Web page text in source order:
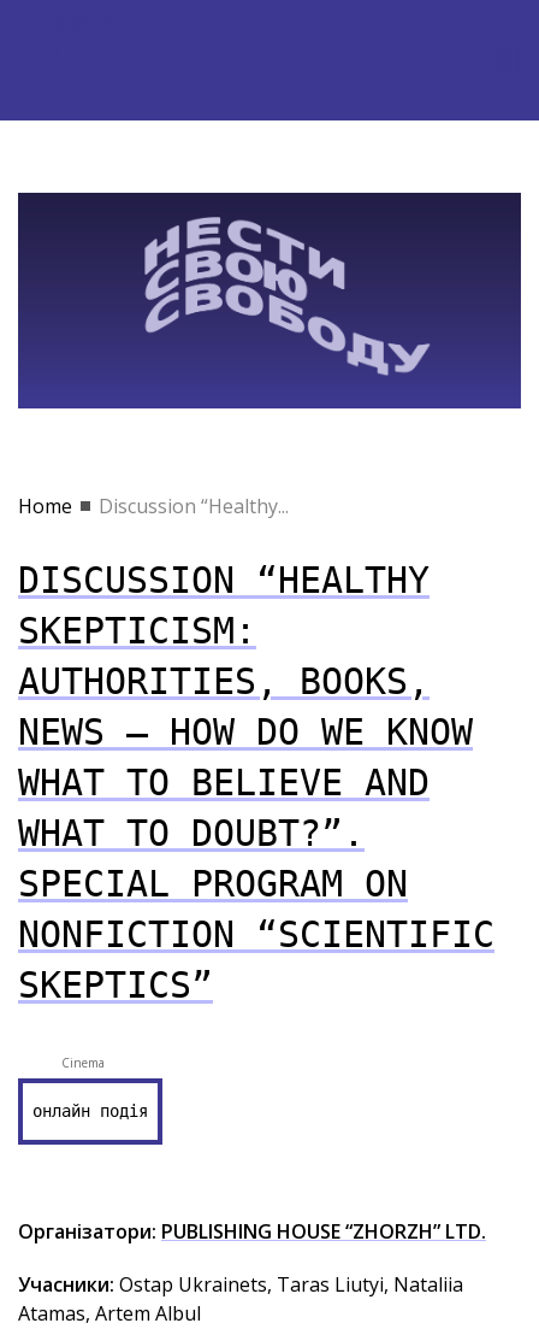
Home Discussion “Healthy...
DISCUSSION “HEALTHY
SKEPTICISM:
AUTHORITIES, BOOKS,
NEWS – HOW DO WE KNOW
WHAT TO BELIEVE AND
WHAT TO DOUBT?”.
SPECIAL PROGRAM ON
NONFICTION “SCIENTIFIC
SKEPTICS”
Cinema
онлайн подія
Організатори: PUBLISHING HOUSE “ZHORZH” LTD.
Учасники: Ostap Ukrainets, Taras Liutyi, Nataliia
Atamas, Artem Albul